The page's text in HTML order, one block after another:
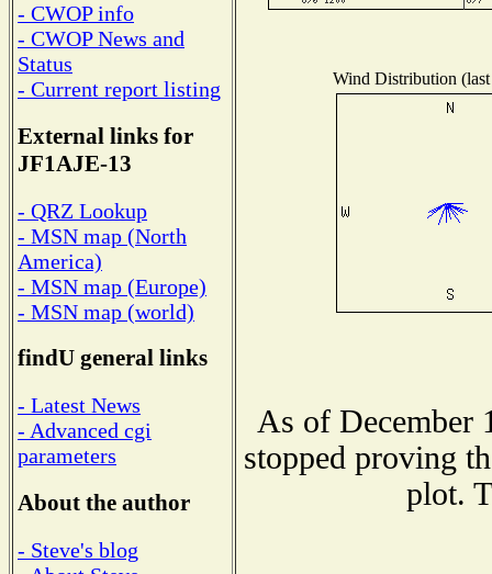
- CWOP info
- CWOP News and
Status
- Current report listing
External links for
JF1AJE-13
- QRZ Lookup
- MSN map (North
America)
- MSN map (Europe)
- MSN map (world)
findU general links
- Latest News
- Advanced cgi
parameters
About the author
- Steve's blog
Wind Distribution
As of December
stopped proving
plot.